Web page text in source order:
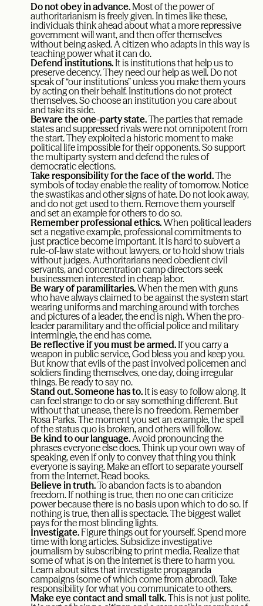
Do not obey in advance. Most of the power of
authoritarianism is freely given. In times like these,
individuals think ahead about what a more repressive
government will want, and then offer themselves
without being asked. A citizen who adapts in this way is
teaching power what it can do.
Defend institutions. It is institutions that help us to
preserve decency. They need our help as well. Do not
speak of “our institutions” unless you make them yours
by acting on their behalf. Institutions do not protect
themselves. So choose an institution you care about
and take its side.
Beware the one-party state.The parties that remade
states and suppressed rivals were not omnipotent from
the start. They exploited a historic moment to make
political life impossible for their opponents. So support
the multiparty system and defend the rules of
democratic elections.
Take responsibility for the face of the world.The
symbols of today enable the reality of tomorrow. Notice
the swastikas and other signs of hate. Do not look away,
and do not get used to them. Remove them yourself
and set an example for others to do so.
Remember professional ethics.When political leaders
set a negative example, professional commitments to
just practice become important. It is hard to subvert a
rule-of-law state without lawyers, or to hold show trials
without judges. Authoritarians need obedient civil
servants, and concentration camp directors seek
businessmen interested in cheap labor.
Be wary of paramilitaries.When the men with guns
who have always claimed to be against the system start
wearing uniforms and marching around with torches
and pictures of a leader, the end is nigh. When the pro-
leader paramilitary and the official police and military
intermingle, the end has come.
Be reflective if you must be armed. If you carry a
weapon in public service, God bless you and keep you.
But know that evils of the past involved policemen and
soldiers finding themselves, one day, doing irregular
things. Be ready to say no.
Stand out. Someone has to. It is easy to follow along. It
can feel strange to do or say something different. But
without that unease, there is no freedom. Remember
Rosa Parks. The moment you set an example, the spell
of the status quo is broken, and others will follow.
Be kind to our language.Avoid pronouncing the
phrases everyone else does. Think up your own way of
speaking, even if only to convey that thing you think
everyone is saying. Make an effort to separate yourself
from the Internet. Read books.
Believe in truth.To abandon facts is to abandon
freedom. If nothing is true, then no one can criticize
power because there is no basis upon which to do so. If
nothing is true, then all is spectacle. The biggest wallet
pays for the most blinding lights.
Investigate. Figure things out for yourself. Spend more
time with long articles. Subsidize investigative
journalism by subscribing to print media. Realize that
some of what is on the Internet is there to harm you.
Learn about sites that investigate propaganda
campaigns (some of which come from abroad). Take
responsibility for what you communicate to others.
Make eye contact and small talk.This is not just polite.